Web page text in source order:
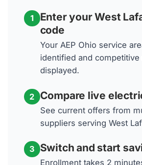
1
Enter your West
code
Your AEP Ohio service
identified and competitive
displayed.
2 Compare live
See current offers from
suppliers serving West
3 Switch and start
Enrollment takes 2